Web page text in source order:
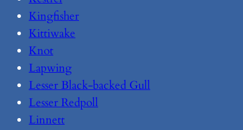
Kingfisher
Kittiwake
Knot
Lapwing
Lesser Black-backed Gull
Lesser Redpoll
Linnett